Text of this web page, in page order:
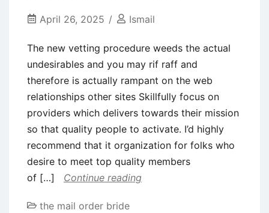
April 26, 2025 Ismail
The new vetting procedure weeds the actual
undesirables and you may rif raff and
therefore is actually rampant on the web
relationships other sites Skillfully focus on
providers which delivers towards their mission
so that quality people to activate. I’d highly
recommend that it organization for folks who
desire to meet top quality members
of […]
Continue reading
the mail order bride